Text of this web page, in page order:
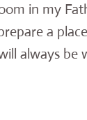
in my
a
always be